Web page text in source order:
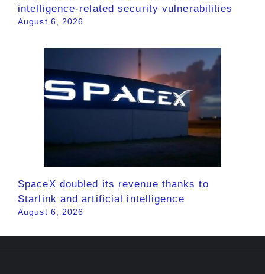
intelligence-related security vulnerabilities
August 6, 2026
SpaceX doubled its revenue thanks to
Starlink and artificial intelligence
August 6, 2026